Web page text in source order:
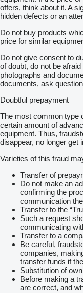
offers, think about it. A
hidden defects or an
Do not buy products
price for similar
Do not give consent to
of doubt, do not be
photographs and
documents, ask
Doubtful prepayment
The most common type
certain amount of
equipment. Thus,
disappear, no longer get
Varieties of this fraud
Transfer of
Do not make an
confirming the
communication
Transfer to the
Such a request
communicating
Transfer to a
Be careful,
companies,
transfer funds if
Substitution of
Before making a
are correct, and